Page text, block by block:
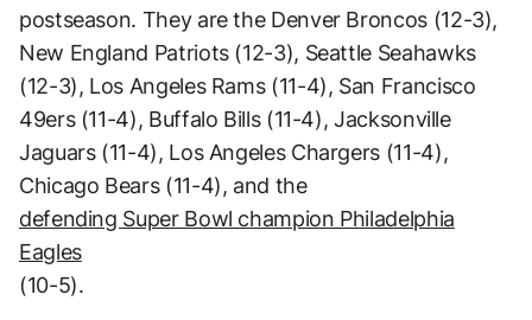
postseason. They are the Denver Broncos (12-3),
New England Patriots (12-3), Seattle Seahawks
(12-3), Los Angeles Rams (11-4), San Francisco
49ers (11-4), Buffalo Bills (11-4), Jacksonville
Jaguars (11-4), Los Angeles Chargers (11-4),
Chicago Bears (11-4), and the
defending Super Bowl champion Philadelphia
Eagles
(10-5).